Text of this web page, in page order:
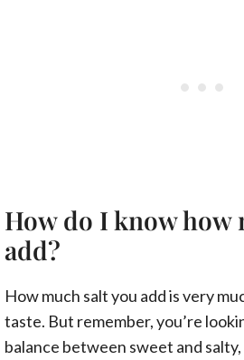
How do I know how
add?
How much salt you add is very
taste. But remember, you’re
balance between sweet and salty,